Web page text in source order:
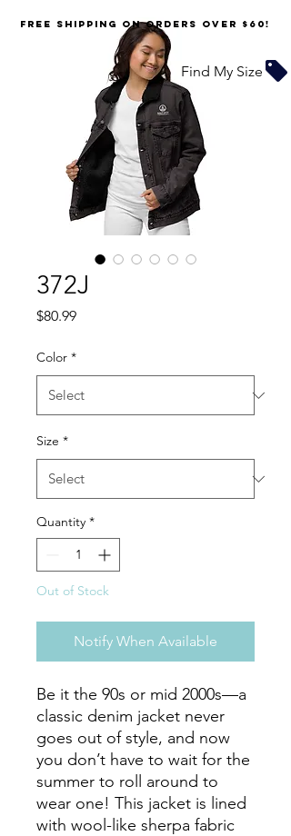
372J
$80.99Price
Color *
Size *
Quantity *
Out of Stock
Notify When Available
Be it the 90s or mid 2000s—a
classic denim jacket never
goes out of style, and now
you don’t have to wait for the
summer to roll around to
wear one! This jacket is lined
with wool-like sherpa fabric
FREE SHIPPING on orders over $60!
Find My Size